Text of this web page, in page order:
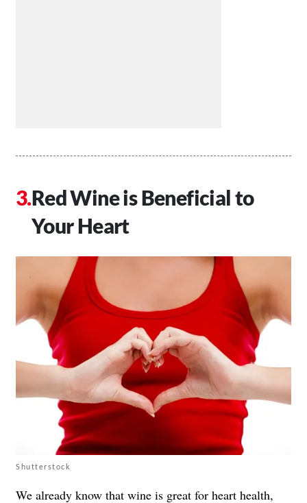
Red Wine is Beneficial to
Your Heart
Shutterstock
We already know that wine is great for heart health,